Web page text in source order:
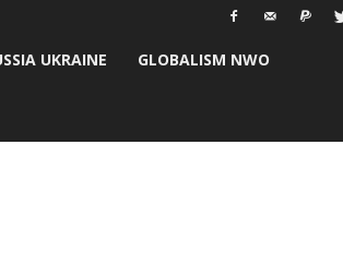
UKRAINE GLOBALISM NWO